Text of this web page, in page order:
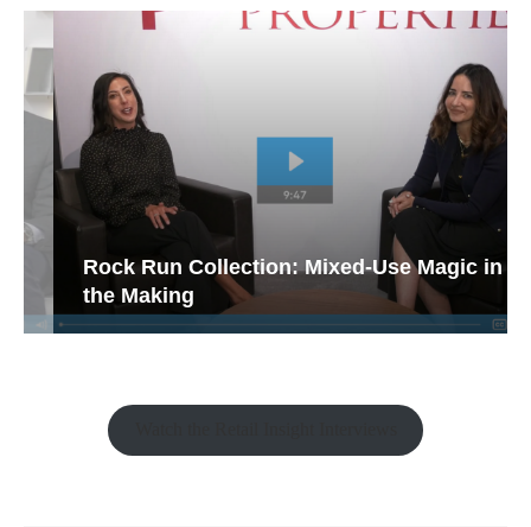
Rock Run Collection: Mixed-Use Magic in
the Making